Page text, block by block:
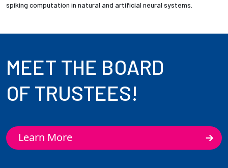
spiking computation in natural and artificial neural systems.
MEET THE BOARD
OF TRUSTEES!
Learn More